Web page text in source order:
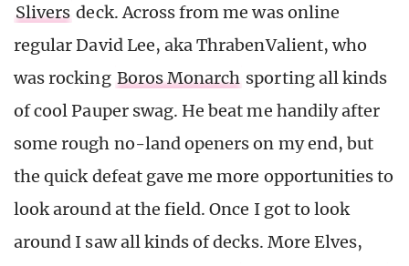
Slivers deck. Across from me was online
regular David Lee, aka ThrabenValient, who
was rocking Boros Monarch sporting all kinds
of cool Pauper swag. He beat me handily after
some rough no-land openers on my end, but
the quick defeat gave me more opportunities to
look around at the field. Once I got to look
around I saw all kinds of decks. More Elves,